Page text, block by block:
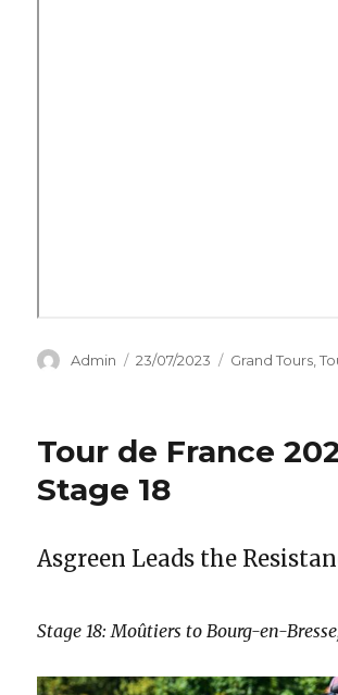
Author
Admin
Posted
23/07/2023 Categories
Grand Tours,
Tour de France
Stage 18
Asgreen Leads the
Stage 18: Moûtiers to Bourg-en-